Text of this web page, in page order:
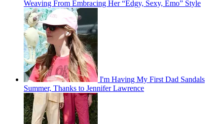
Weaving From Embracing Her “Edgy, Sexy, Emo” Style
I'm Having My First Dad Sandals
Summer, Thanks to Jennifer Lawrence